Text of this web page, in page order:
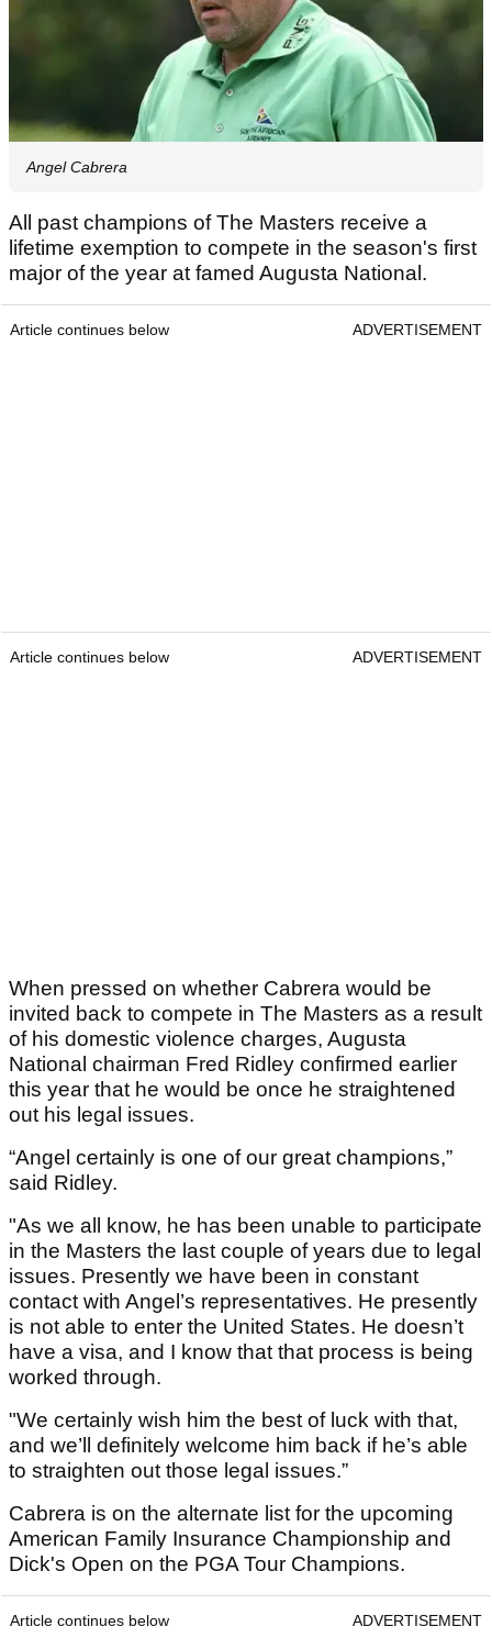
Angel Cabrera
All past champions of The Masters receive a
lifetime exemption to compete in the season's first
major of the year at famed Augusta National.
Article continues below ADVERTISEMENT
Article continues below ADVERTISEMENT
When pressed on whether Cabrera would be
invited back to compete in The Masters as a result
of his domestic violence charges, Augusta
National chairman Fred Ridley confirmed earlier
this year that he would be once he straightened
out his legal issues.
“Angel certainly is one of our great champions,”
said Ridley.
"As we all know, he has been unable to participate
in the Masters the last couple of years due to legal
issues. Presently we have been in constant
contact with Angel’s representatives. He presently
is not able to enter the United States. He doesn’t
have a visa, and I know that that process is being
worked through.
"We certainly wish him the best of luck with that,
and we’ll definitely welcome him back if he’s able
to straighten out those legal issues.”
Cabrera is on the alternate list for the upcoming
American Family Insurance Championship and
Dick's Open on the PGA Tour Champions.
Article continues below ADVERTISEMENT